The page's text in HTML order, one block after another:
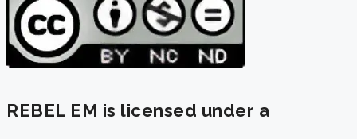
REBEL EM is licensed under a